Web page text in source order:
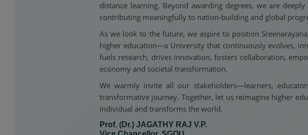
distance learning. Beyond awarding degrees, we are
contributing meaningfully to nation-building and global
As we look to the future, we aspire to position
higher education—a University that continuously evolves,
fuels research, drives innovation, fosters collaboration,
economy and societal transformation.
We warmly invite all our stakeholders—learners,
transformative journey. Together, let us reimagine higher
individual and transforms the world.
Prof. (Dr.) JAGATHY RAJ V.P.